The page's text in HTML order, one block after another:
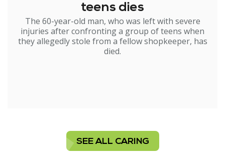
teens dies
The 60-year-old man, who was left with severe
injuries after confronting a group of teens when
they allegedly stole from a fellow shopkeeper, has
died.
SEE ALL CARING